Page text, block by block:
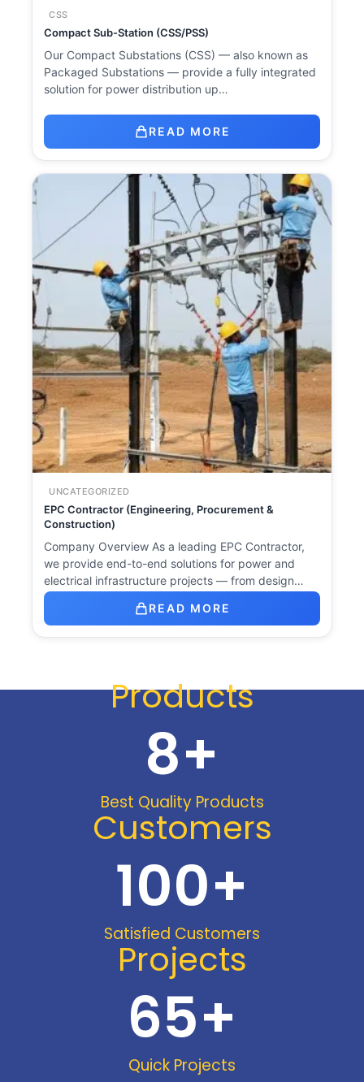
CSS
Compact Sub-Station (CSS/PSS)
Our Compact Substations (CSS) — also known as
Packaged Substations — provide a fully integrated
solution for power distribution up…
READ MORE
UNCATEGORIZED
EPC Contractor (Engineering, Procurement &
Construction)
Company Overview As a leading EPC Contractor,
we provide end-to-end solutions for power and
electrical infrastructure projects — from design…
READ MORE
Products
Best Quality Products
8+
Customers
Satisfied Customers
100+
Projects
Quick Projects
65+